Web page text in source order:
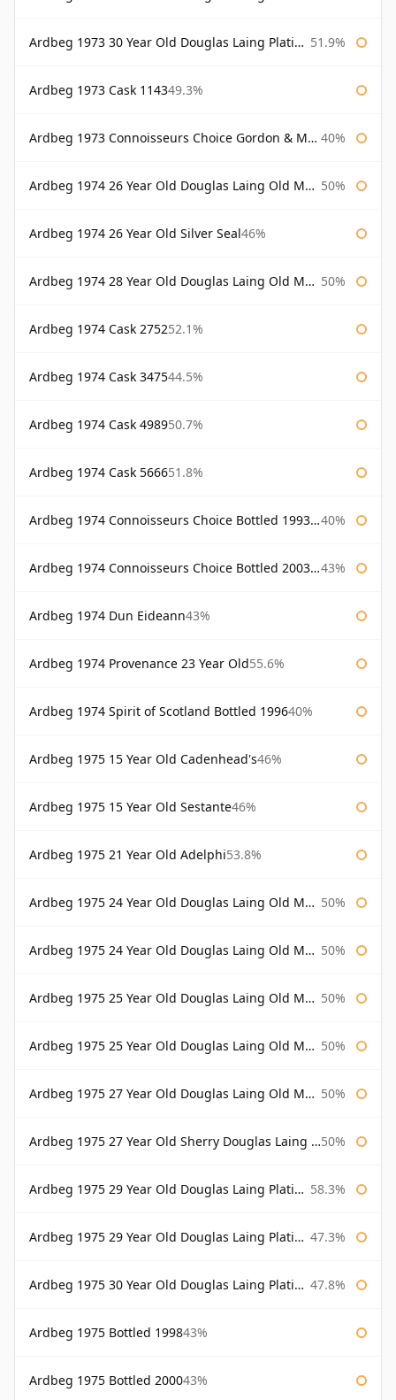
Ardbeg 1973 30 Year Old Douglas Laing Platinum Selection 51.9%
Ardbeg 1973 Cask 114349.3%
Ardbeg 1973 Connoisseurs Choice Gordon & Macphail 40%
Ardbeg 1974 26 Year Old Douglas Laing Old Malt Cask 50%
Ardbeg 1974 26 Year Old Silver Seal46%
Ardbeg 1974 28 Year Old Douglas Laing Old Malt Cask 50%
Ardbeg 1974 Cask 275252.1%
Ardbeg 1974 Cask 347544.5%
Ardbeg 1974 Cask 498950.7%
Ardbeg 1974 Cask 566651.8%
Ardbeg 1974 Connoisseurs Choice Bottled 1993 Gordon & Macphail 40%
Ardbeg 1974 Connoisseurs Choice Bottled 2003 Gordon & Macphail 43%
Ardbeg 1974 Dun Eideann43%
Ardbeg 1974 Provenance 23 Year Old55.6%
Ardbeg 1974 Spirit of Scotland Bottled 199640%
Ardbeg 1975 15 Year Old Cadenhead's46%
Ardbeg 1975 15 Year Old Sestante46%
Ardbeg 1975 21 Year Old Adelphi53.8%
Ardbeg 1975 24 Year Old Douglas Laing Old Malt Cask 50%
Ardbeg 1975 24 Year Old Douglas Laing Old Malt Cask Bottled 2000 50%
Ardbeg 1975 25 Year Old Douglas Laing Old Malt Cask 50%
Ardbeg 1975 25 Year Old Douglas Laing Old Malt Cask Bottled 2001 50%
Ardbeg 1975 27 Year Old Douglas Laing Old Malt Cask 50%
Ardbeg 1975 27 Year Old Sherry Douglas Laing Old Malt Cask 50%
Ardbeg 1975 29 Year Old Douglas Laing Platinum Selection 58.3%
Ardbeg 1975 29 Year Old Douglas Laing Platinum Selection Bottled 2004 47.3%
Ardbeg 1975 30 Year Old Douglas Laing Platinum Selection 47.8%
Ardbeg 1975 Bottled 199843%
Ardbeg 1975 Bottled 200043%